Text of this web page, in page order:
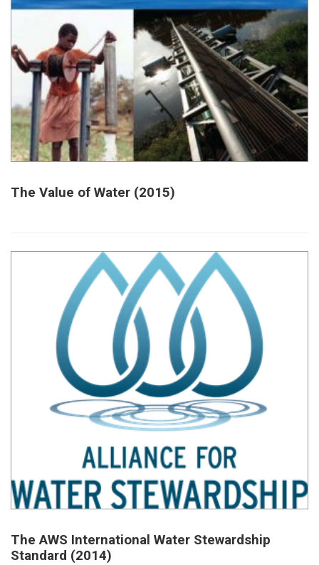
The Value of Water (2015)
The AWS International Water Stewardship
Standard (2014)